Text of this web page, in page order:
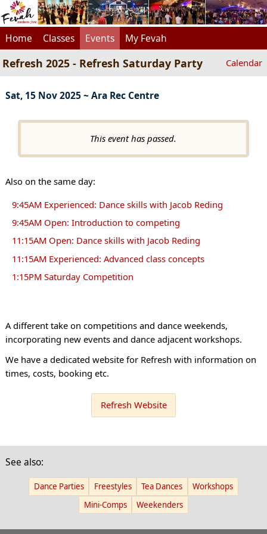
Home Classes Events My Fevah
Refresh 2025 - Refresh Saturday Party Calendar
Sat, 15 Nov 2025 ~ Ara Rec Centre
This event has passed.
Also on the same day:
9:45AM Experienced: Dance skills with Jacob Reding
9:45AM Open: Introduction to competing
11:15AM Open: Dance skills with Jacob Reding
11:15AM Experienced: Advanced class concepts
1:15PM Saturday Competition
A different take on competitions and dance weekends,
incorporating new events and dance adjacent workshops.
We have a dedicated website for Refresh with information on
times, costs, booking etc.
Refresh Website
See also:
Dance Parties Freestyles Tea Dances
Workshops
Mini-Comps
Weekenders